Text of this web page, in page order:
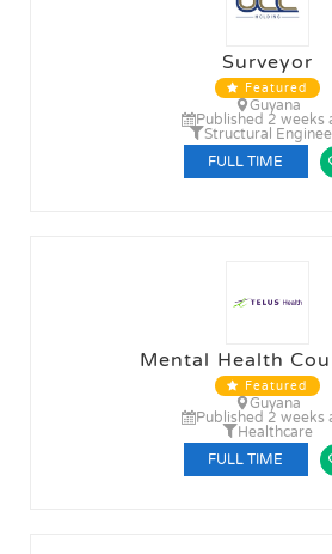
Surveyor
Featured
Guyana
Published 2 weeks
Structural
FULL TIME
Mental Health
Featured
Guyana
Published 2 weeks
Healthcare
FULL TIME